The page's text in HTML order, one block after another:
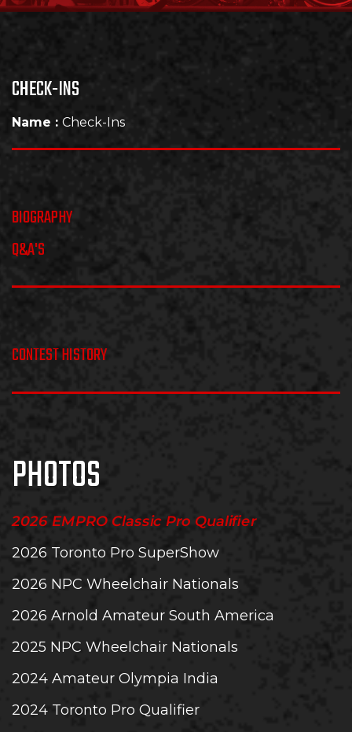
CHECK-INS
Name : Check-Ins
BIOGRAPHY
Q&A'S
CONTEST HISTORY
PHOTOS
2026 EMPRO Classic Pro Qualifier
2026 Toronto Pro SuperShow
2026 NPC Wheelchair Nationals
2026 Arnold Amateur South America
2025 NPC Wheelchair Nationals
2024 Amateur Olympia India
2024 Toronto Pro Qualifier